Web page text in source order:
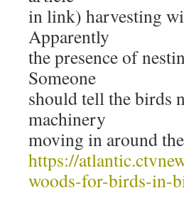
in link) harvesting
Apparently
the presence of
Someone
should tell the birds
machinery
moving in around
https://
woods-for-birds-in-